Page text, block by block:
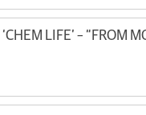
LIFE’ – “FROM